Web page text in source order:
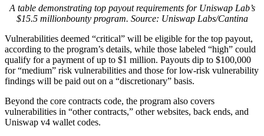
A table demonstrating top payout requirements for Uniswap Lab’s
$15.5 millionbounty program. Source: Uniswap Labs/Cantina
Vulnerabilities deemed “critical” will be eligible for the top payout,
according to the program’s details, while those labeled “high” could
qualify for a payment of up to $1 million. Payouts dip to $100,000
for “medium” risk vulnerabilities and those for low-risk vulnerability
findings will be paid out on a “discretionary” basis.
Beyond the core contracts code, the program also covers
vulnerabilities in “other contracts,” other websites, back ends, and
Uniswap v4 wallet codes.